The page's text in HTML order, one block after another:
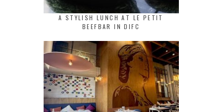
A STYLISH LUNCH AT LE PETIT
BEEFBAR IN DIFC